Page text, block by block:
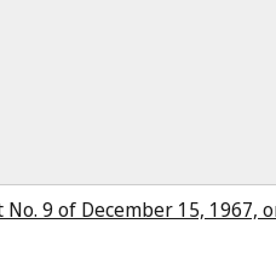
No. 9 of December 15, 1967,